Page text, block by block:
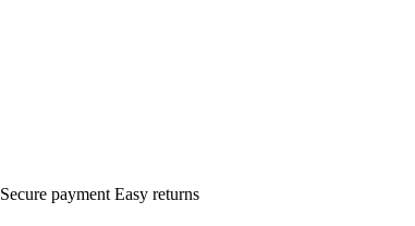
Secure payment Easy returns